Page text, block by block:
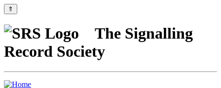
⇑
The Signalling
Record Society